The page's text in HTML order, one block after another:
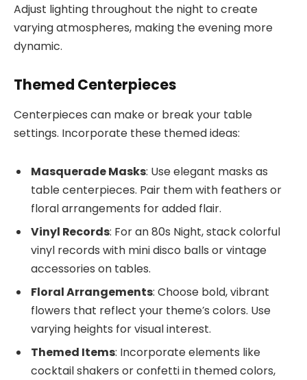
Adjust lighting throughout the night to create
varying atmospheres, making the evening more
dynamic.
Themed Centerpieces
Centerpieces can make or break your table
settings. Incorporate these themed ideas:
Masquerade Masks: Use elegant masks as
table centerpieces. Pair them with feathers or
floral arrangements for added flair.
Vinyl Records: For an 80s Night, stack colorful
vinyl records with mini disco balls or vintage
accessories on tables.
Floral Arrangements: Choose bold, vibrant
flowers that reflect your theme’s colors. Use
varying heights for visual interest.
Themed Items: Incorporate elements like
cocktail shakers or confetti in themed colors,